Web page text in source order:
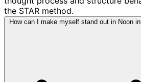
the STAR method.
How can I make myself stand out in Noon